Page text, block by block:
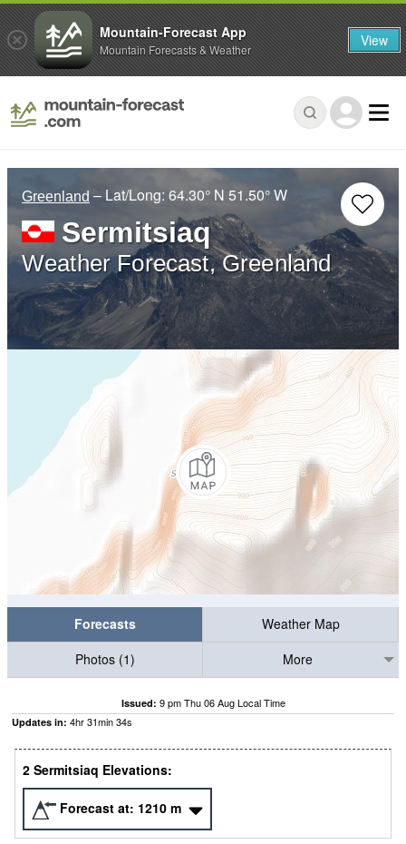
Greenland – Lat/Long: 64.30° N 51.50° W
Sermitsiaq
Weather Forecast, Greenland
Forecasts
Weather Map
Photos (1)
More
Issued: 9 pm Thu 06 Aug Local Time
Updates in: 4hr31min33s
2 Sermitsiaq Elevations:
Forecast at: 1210 m
Mountain-Forecast App
Mountain Forecasts & Weather View